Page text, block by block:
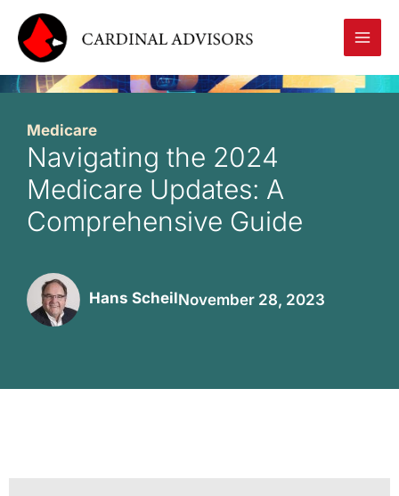
content
Medicare
Navigating the 2024
Medicare Updates: A
Comprehensive Guide
Hans ScheilNovember 28, 2023